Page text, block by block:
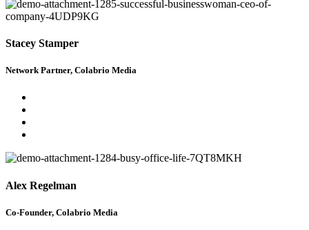
Stacey Stamper
Network Partner, Colabrio Media
Alex Regelman
Co-Founder, Colabrio Media